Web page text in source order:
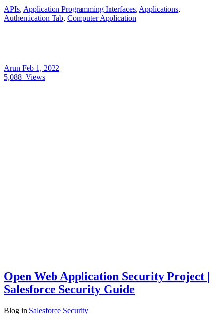
APIs, Application Programming Interfaces, Applications,
Authentication Tab, Computer Application
Arun Feb 1, 2022
5,088 Views
Open Web Application Security Project |
Salesforce Security Guide
Blog in Salesforce Security